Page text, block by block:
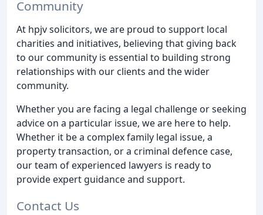
Community
At hpjv solicitors, we are proud to support local
charities and initiatives, believing that giving back
to our community is essential to building strong
relationships with our clients and the wider
community.
Whether you are facing a legal challenge or seeking
advice on a particular issue, we are here to help.
Whether it be a complex family legal issue, a
property transaction, or a criminal defence case,
our team of experienced lawyers is ready to
provide expert guidance and support.
Contact Us